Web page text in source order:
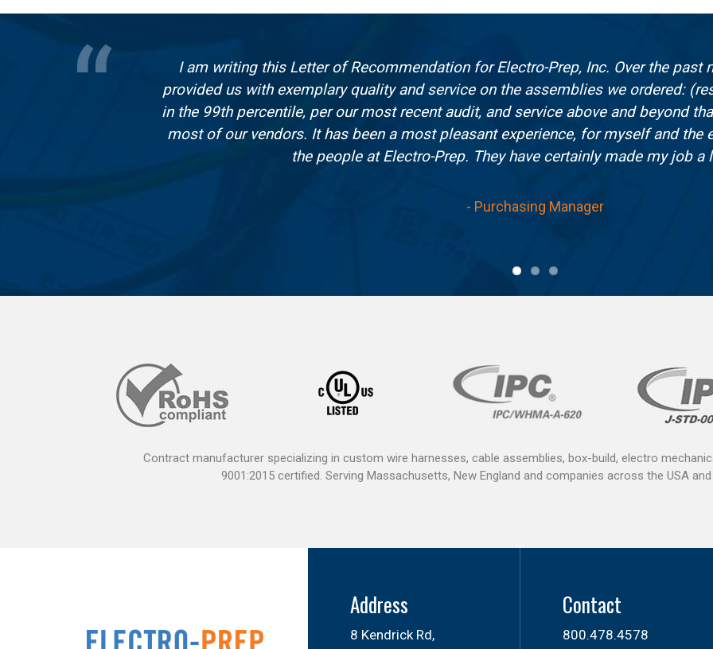
I am writing this Letter of Recommendation for Electro-Prep, Inc. Over the past
provided us with exemplary quality and service on the assemblies we ordered:
in the 99th percentile, per our most recent audit, and service above and beyond
most of our vendors. It has been a most pleasant experience, for myself and the
the people at Electro-Prep. They have certainly made my job a
- Purchasing Manager
Contract manufacturer specializing in custom wire harnesses, cable assemblies, box-build, electro
9001:2015 certified. Serving Massachusetts, New England and companies across the USA
Address
8 Kendrick Rd,
Contact
800.478.4578